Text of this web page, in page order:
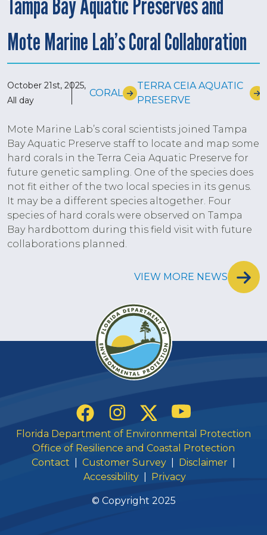
Mote Marine Lab’s Coral Collaboration
October 21st, 2025,
All day
CORAL
TERRA CEIA AQUATIC
PRESERVE
Mote Marine Lab’s coral scientists joined Tampa
Bay Aquatic Preserve staff to locate and map some
hard corals in the Terra Ceia Aquatic Preserve for
future genetic sampling. One of the species does
not fit either of the two local species in its genus.
It may be a different species altogether. Four
species of hard corals were observed on Tampa
Bay hardbottom during this field visit with future
collaborations planned.
VIEW MORE NEWS
Social Links
FacebookInstagramTwitter
Florida Department of Environmental Protection
Office of Resilience and Coastal Protection
Contact
Customer Survey Disclaimer
Accessibility
Privacy
© Copyright 2025